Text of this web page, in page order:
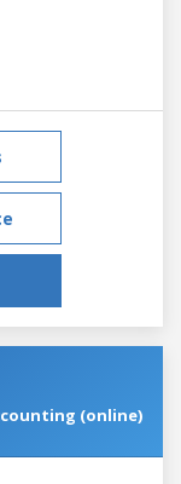
(online)